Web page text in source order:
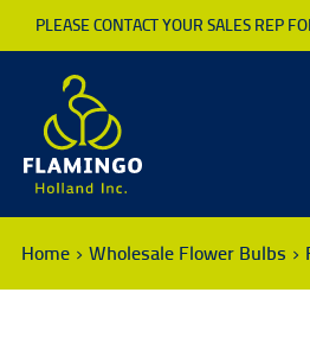
PLEASE CONTACT YOUR SALES REP
Home Wholesale Flower Bulbs